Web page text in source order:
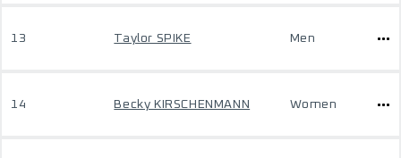
13 Taylor SPIKE Men
14 Becky KIRSCHENMANN Women